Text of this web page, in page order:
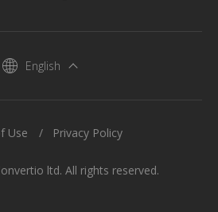
English
ltd. All rights reserved.
Use Privacy Policy